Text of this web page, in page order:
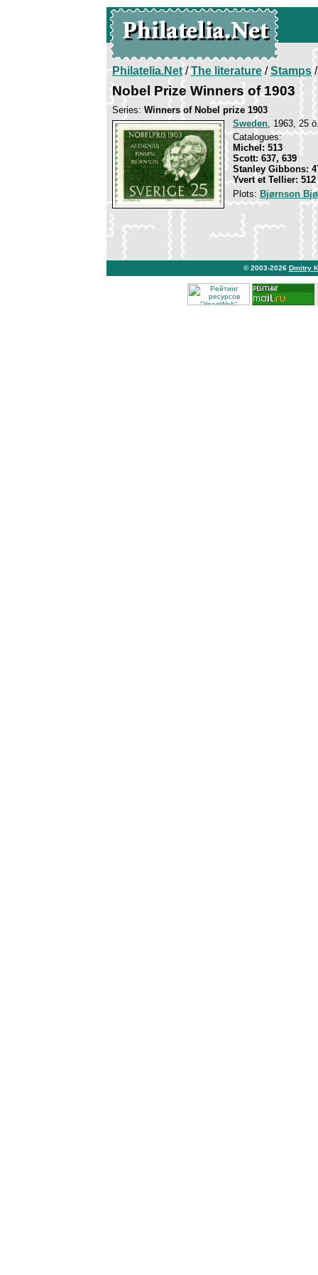
Philatelia.Net/The literature/Stamps/
Nobel Prize Winners of 1903
Series: Winners of Nobel prize 1903
Sweden, 1963, 25
Catalogues:
Michel: 513
Scott: 637, 639
Stanley Gibbons:
Yvert et Tellier: 512
Plots: Bjørnson
© 2003-2026 Dmitry